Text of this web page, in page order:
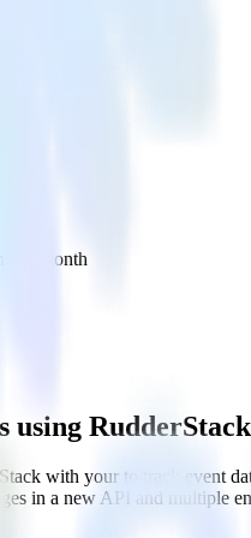
a month
using RudderStack
with your to track event
in a new API and multiple